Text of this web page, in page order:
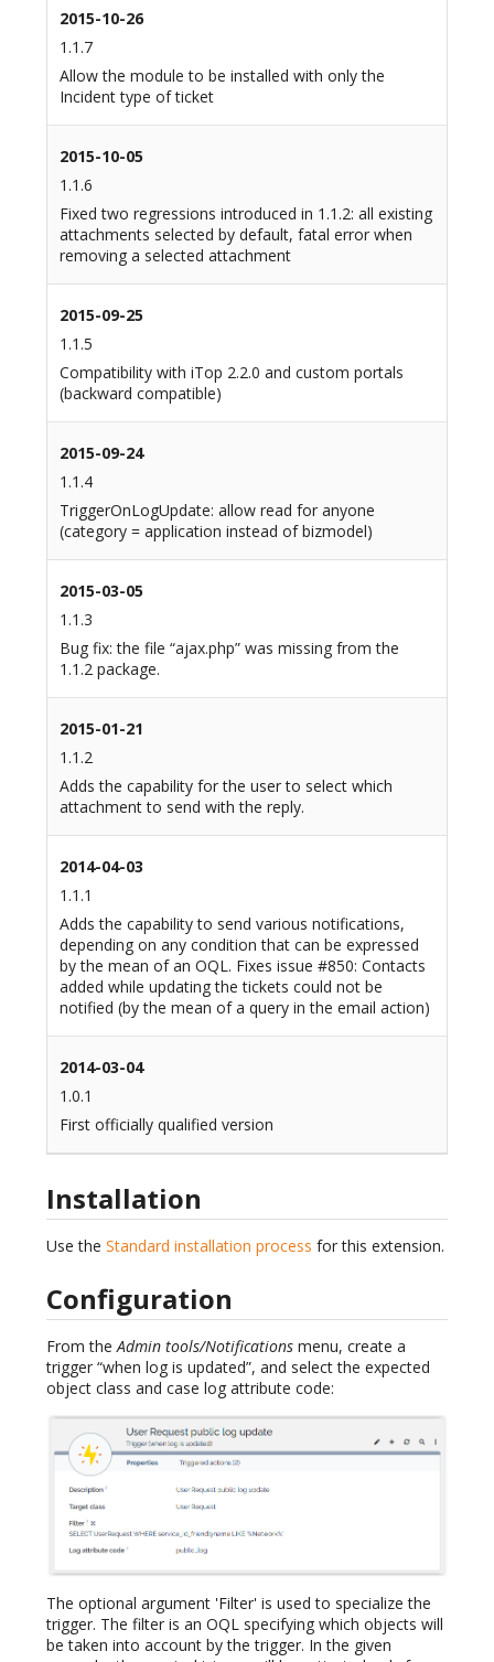
2015-10-26
1.1.7
Allow the module to be installed with only the
Incident type of ticket
2015-10-05
1.1.6
Fixed two regressions introduced in 1.1.2: all existing
attachments selected by default, fatal error when
removing a selected attachment
2015-09-25
1.1.5
Compatibility with iTop 2.2.0 and custom portals
(backward compatible)
2015-09-24
1.1.4
TriggerOnLogUpdate: allow read for anyone
(category = application instead of bizmodel)
2015-03-05
1.1.3
Bug fix: the file “ajax.php” was missing from the
1.1.2 package.
2015-01-21
1.1.2
Adds the capability for the user to select which
attachment to send with the reply.
2014-04-03
1.1.1
Adds the capability to send various notifications,
depending on any condition that can be expressed
by the mean of an OQL. Fixes issue #850: Contacts
added while updating the tickets could not be
notified (by the mean of a query in the email action)
2014-03-04
1.0.1
First officially qualified version
Installation
Use the Standard installation process for this extension.
Configuration
From theAdmin tools/Notifications menu, create a
trigger “when log is updated”, and select the expected
object class and case log attribute code:
The optional argument 'Filter' is used to specialize the
trigger. The filter is an OQL specifying which objects will
be taken into account by the trigger. In the given